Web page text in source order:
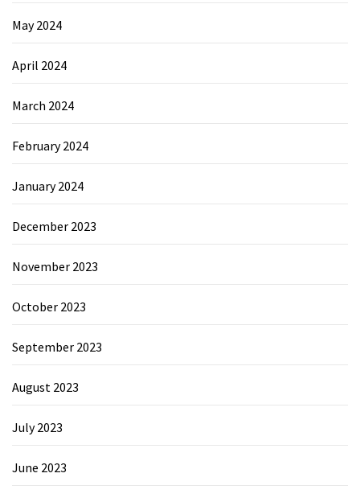
May 2024
April 2024
March 2024
February 2024
January 2024
December 2023
November 2023
October 2023
September 2023
August 2023
July 2023
June 2023